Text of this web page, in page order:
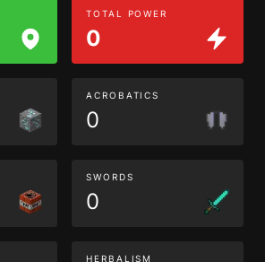
TOTAL POWER
0
ACROBATICS
0
SWORDS
0
HERBALISM